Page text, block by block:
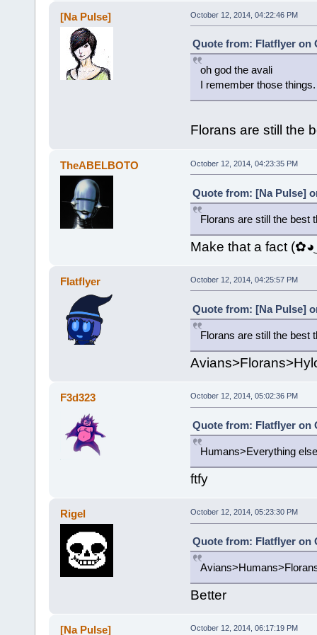
[Na Pulse] October 12, 2014, 04:22:46 PM
Quote from: Flatflyer on
oh god the avali
I remember those things.
Florans are still the
TheABELBOTO October 12, 2014, 04:23:35 PM
Quote from: [Na Pulse]
Florans are still the best
Make that a fact
Flatflyer October 12, 2014, 04:25:57 PM
Quote from: [Na Pulse]
Florans are still the best
F3d323 October 12, 2014, 05:02:36 PM
Quote from: Flatflyer on
Humans>Everything else
ftfy
Rigel October 12, 2014, 05:23:30 PM
Quote from: Flatflyer on
Better
[Na Pulse] October 12, 2014, 06:17:19 PM